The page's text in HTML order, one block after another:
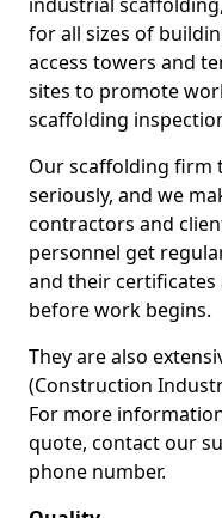
for all sizes of
access towers and
sites to promote
scaffolding
Our scaffolding firm
seriously, and we
contractors and
personnel get
and their
before work begins.
They are also
(Construction
For more
quote, contact our
phone number.